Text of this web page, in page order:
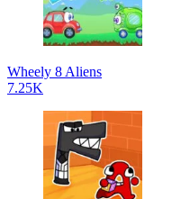
Wheely 8 Aliens
7.25K